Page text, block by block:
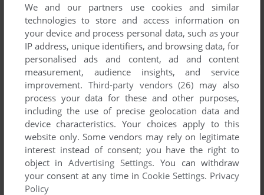
We and our partners use cookies and similar
technologies to store and access information on
your device and process personal data, such as your
IP address, unique identifiers, and browsing data, for
personalised ads and content, ad and content
measurement, audience insights, and service
improvement. Third-party vendors (26) may also
process your data for these and other purposes,
including the use of precise geolocation data and
device characteristics. Your choices apply to this
website only. Some vendors may rely on legitimate
interest instead of consent; you have the right to
object inAdvertising Settings. You can withdraw
your consent at any time in Cookie Settings. Privacy
Policy